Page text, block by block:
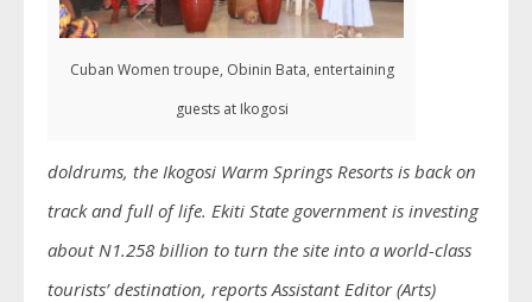
Cuban Women troupe, Obinin Bata, entertaining
guests at Ikogosi
doldrums, the Ikogosi Warm Springs Resorts is back on
track and full of life. Ekiti State government is investing
about N1.258 billion to turn the site into a world-class
tourists’ destination, reports Assistant Editor (Arts)